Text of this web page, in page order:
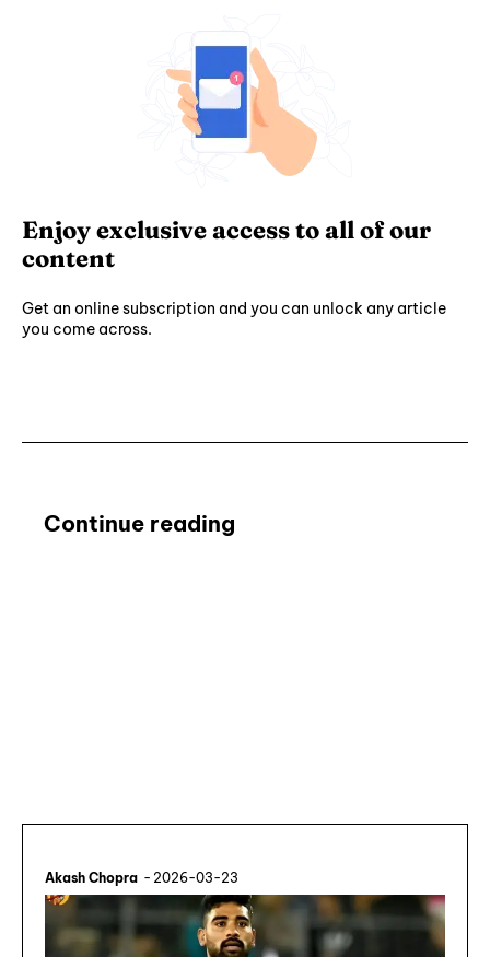
Continue reading
Akash Chopra - 2026-03-23
Enjoy exclusive access to all of our
content
Get an online subscription and you can unlock any article
you come across.